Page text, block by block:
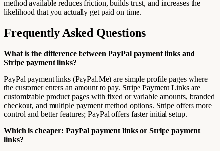
method available reduces friction, builds trust, and increases the
likelihood that you actually get paid on time.
Frequently Asked Questions
What is the difference between PayPal payment links and
Stripe payment links?
PayPal payment links (PayPal.Me) are simple profile pages where
the customer enters an amount to pay. Stripe Payment Links are
customizable product pages with fixed or variable amounts, branded
checkout, and multiple payment method options. Stripe offers more
control and better features; PayPal offers faster initial setup.
Which is cheaper: PayPal payment links or Stripe payment
links?